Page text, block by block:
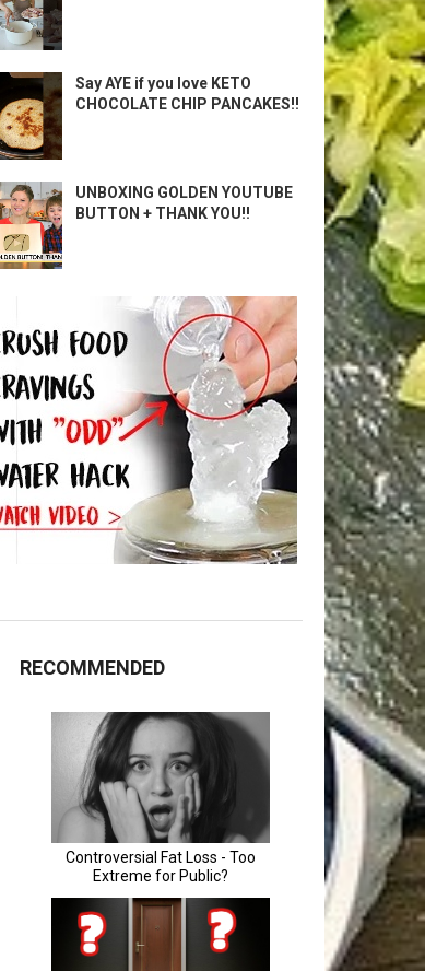
Say AYE if you love KETO
CHOCOLATE CHIP PANCAKES!!
UNBOXING GOLDEN YOUTUBE
BUTTON + THANK YOU!!
RECOMMENDED